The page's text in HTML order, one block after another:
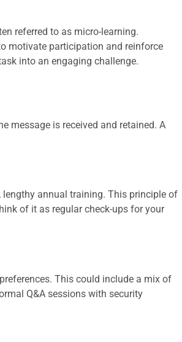
referred to as micro-learning.
motivate participation and reinforce
into an engaging challenge.
message is received and retained. A
annual training. This principle of
of it as regular check-ups for your
This could include a mix of
Q&A sessions with security